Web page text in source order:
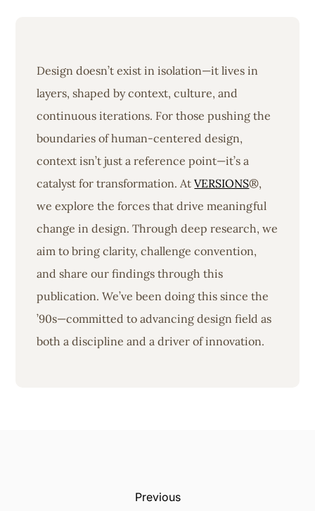
Design doesn’t exist in isolation—it lives in
layers, shaped by context, culture, and
continuous iterations. For those pushing the
boundaries of human-centered design,
context isn’t just a reference point—it’s a
catalyst for transformation. AtVERSIONS®,
we explore the forces that drive meaningful
change in design. Through deep research, we
aim to bring clarity, challenge convention,
and share our findings through this
publication. We’ve been doing this since the
’90s—committed to advancing design field as
both a discipline and a driver of innovation.
Previous: